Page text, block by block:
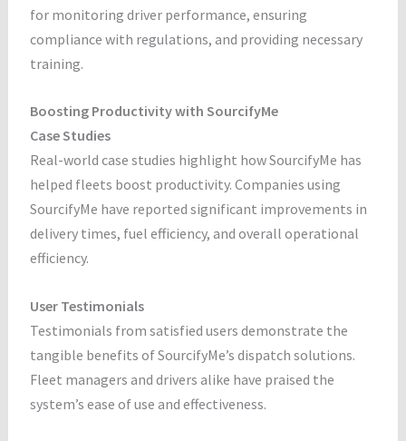
for monitoring driver performance, ensuring
compliance with regulations, and providing necessary
training.
Boosting Productivity with SourcifyMe
Case Studies
Real-world case studies highlight how SourcifyMe has
helped fleets boost productivity. Companies using
SourcifyMe have reported significant improvements in
delivery times, fuel efficiency, and overall operational
efficiency.
User Testimonials
Testimonials from satisfied users demonstrate the
tangible benefits of SourcifyMe’s dispatch solutions.
Fleet managers and drivers alike have praised the
system’s ease of use and effectiveness.